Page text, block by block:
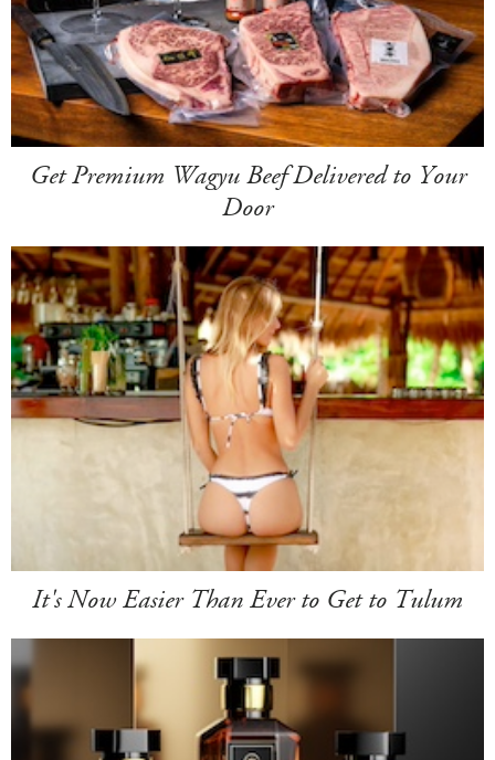
Get Premium Wagyu Beef Delivered to Your
Door
It's Now Easier Than Ever to Get to Tulum